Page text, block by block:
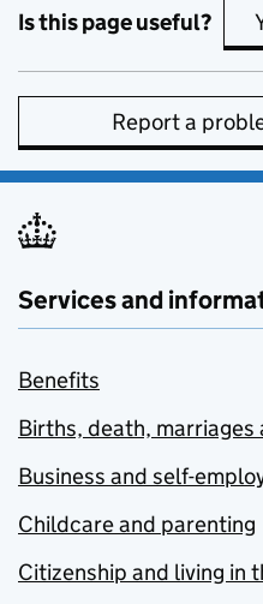
Is this page useful?
Report a
Services and
Benefits
Births, death, marriages
Business and self-
Childcare and parenting
Citizenship and living in